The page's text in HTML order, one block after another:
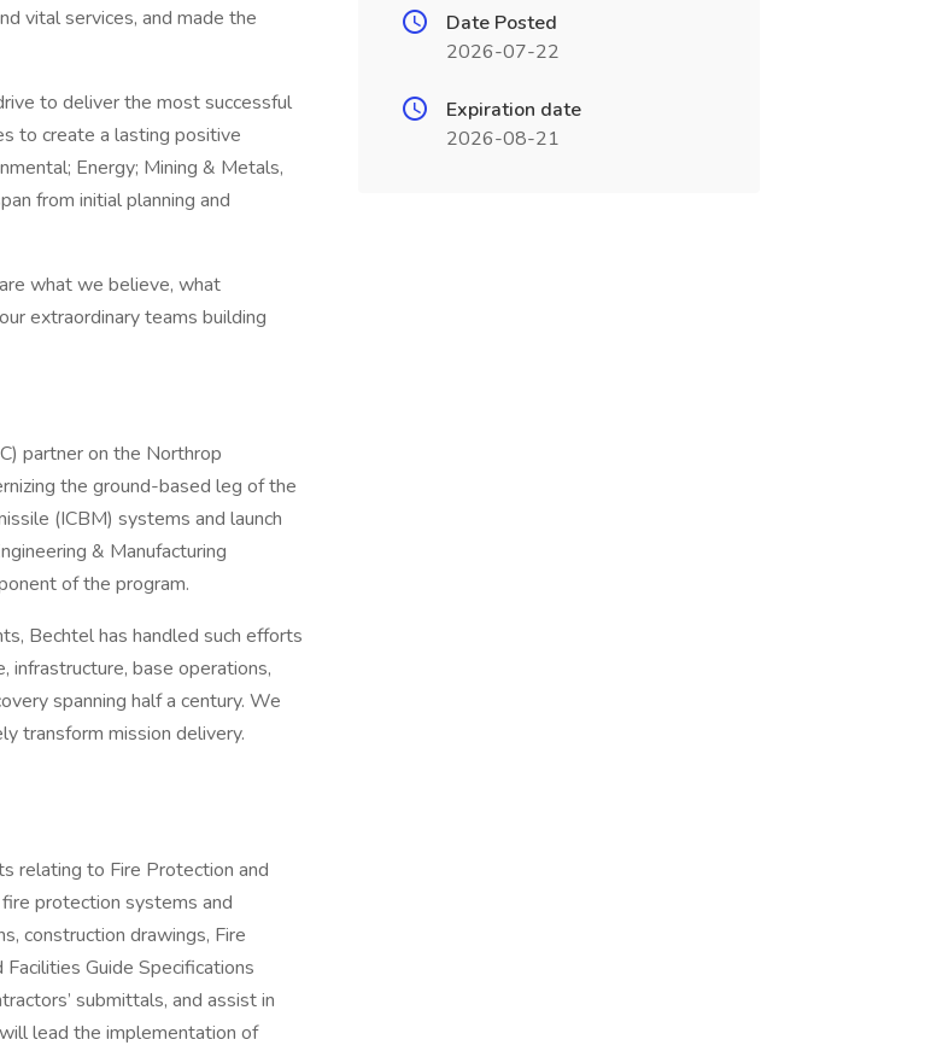
vital services, and made the
to deliver the most successful
to create a lasting positive
Energy; Mining & Metals,
from initial planning and
what we believe, what
extraordinary teams building
partner on the Northrop
the ground-based leg of the
(ICBM) systems and launch
& Manufacturing
of the program.
Bechtel has handled such efforts
infrastructure, base operations,
spanning half a century. We
transform mission delivery.
relating to Fire Protection and
protection systems and
construction drawings, Fire
Guide Specifications
submittals, and assist in
lead the implementation of
Date Posted
2026-07-22
Expiration date
2026-08-21